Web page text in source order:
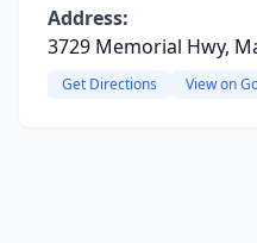
Address:
3729 Memorial Hwy,
Get Directions View on